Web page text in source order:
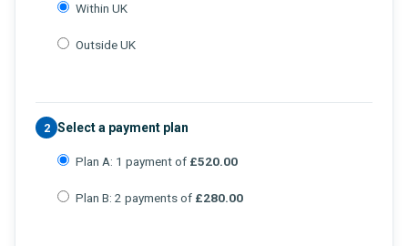
Within UK
Outside UK
2 Select a payment plan
Plan A: 1 payment of £520.00
Plan B: 2 payments of £280.00